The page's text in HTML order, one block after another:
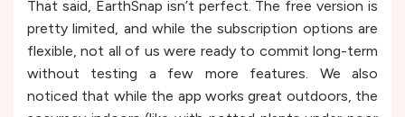
That said, EarthSnap isn’t perfect. The free version is
pretty limited, and while the subscription options are
flexible, not all of us were ready to commit long-term
without testing a few more features. We also
noticed that while the app works great outdoors, the